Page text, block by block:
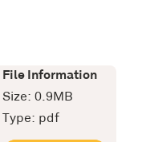
File Information
Size: 0.9MB
Type: pdf